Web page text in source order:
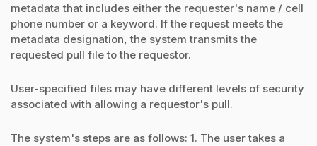
metadata that includes either the requester's name / cell
phone number or a keyword. If the request meets the
metadata designation, the system transmits the
requested pull file to the requestor.
User-specified files may have different levels of security
associated with allowing a requestor's pull.
The system's steps are as follows: 1. The user takes a